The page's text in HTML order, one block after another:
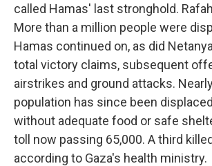
called Hamas' last stronghold.
More than a million people were
Hamas continued on, as did
total victory claims, subsequent
airstrikes and ground attacks.
population has since been
without adequate food or safe
toll now passing 65,000. A third
according to Gaza's health ministry.